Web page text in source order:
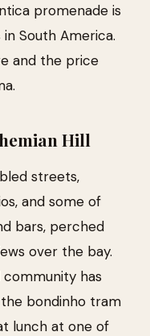
promenade is
South America.
and the price
Hill
streets,
and some of
bars, perched
over the bay.
community has
bondinho tram
lunch at one of